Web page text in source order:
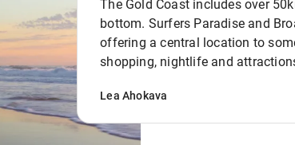
The Gold Coast includes over
bottom. Surfers Paradise and
offering a central location to
shopping, nightlife and
Lea Ahokava